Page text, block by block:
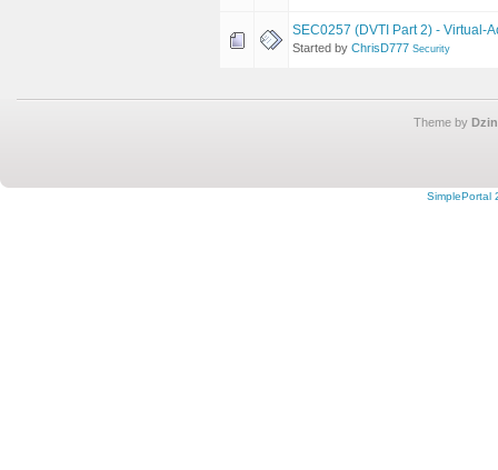
SEC0257 (DVTI Part 2) - Virtual-
Started by ChrisD777 Security
Theme by
SimplePortal